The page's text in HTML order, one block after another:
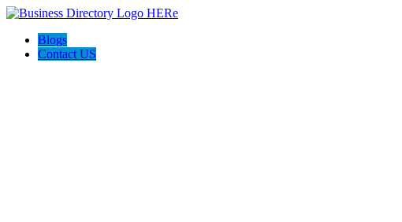
Blogs
Contact US